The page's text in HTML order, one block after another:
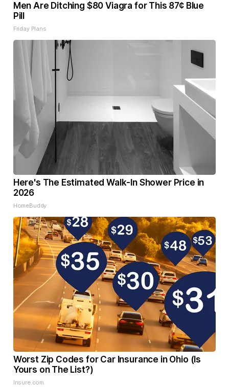
Men Are Ditching $80 Viagra for This 87¢ Blue
Pill
Friday Plans
Here's The Estimated Walk-In Shower Price in
2026
HomeBuddy
Worst Zip Codes for Car Insurance in Ohio (Is
Yours on The List?)
Insure.com